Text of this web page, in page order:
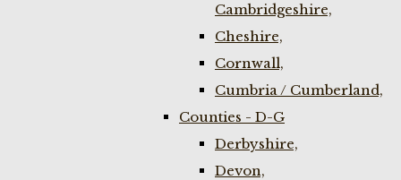
Cambridgeshire,
Cheshire,
Cornwall,
Cumbria / Cumberland,
Counties - D-G
Derbyshire,
Devon,